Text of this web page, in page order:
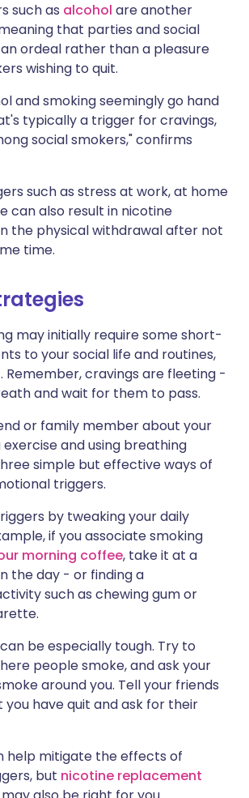
such as alcohol are another
that parties and social
ordeal rather than a pleasure
wishing to quit.
and smoking seemingly go hand
typically a trigger for cravings,
social smokers," confirms
such as stress at work, at home
can also result in nicotine
the physical withdrawal after not
time.
may initially require some short-
to your social life and routines,
Remember, cravings are fleeting -
and wait for them to pass.
or family member about your
exercise and using breathing
simple but effective ways of
triggers.
by tweaking your daily
if you associate smoking
morning coffee, take it at a
the day - or finding a
such as chewing gum or
be especially tough. Try to
people smoke, and ask your
around you. Tell your friends
have quit and ask for their
help mitigate the effects of
but nicotine replacement